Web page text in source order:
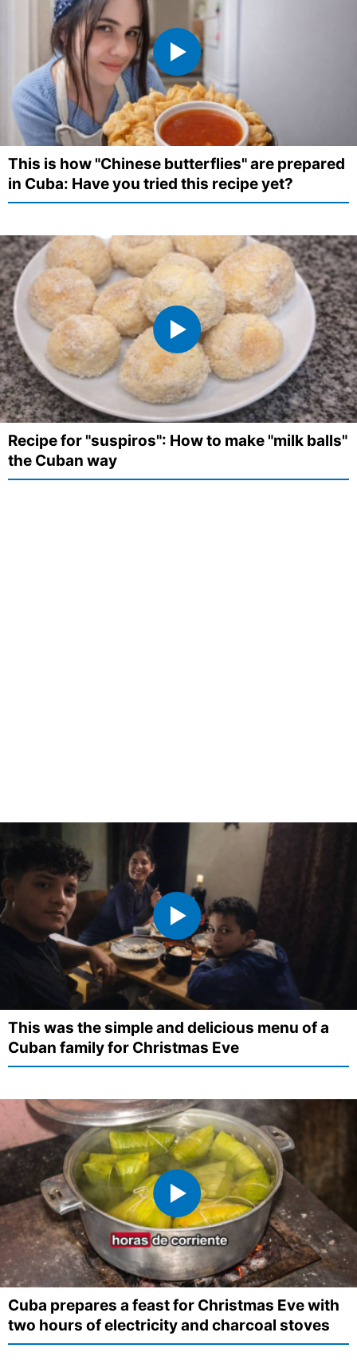
This is how "Chinese butterflies" are prepared
in Cuba: Have you tried this recipe yet?
Recipe for "suspiros": How to make "milk balls"
the Cuban way
This was the simple and delicious menu of a
Cuban family for Christmas Eve
Cuba prepares a feast for Christmas Eve with
two hours of electricity and charcoal stoves